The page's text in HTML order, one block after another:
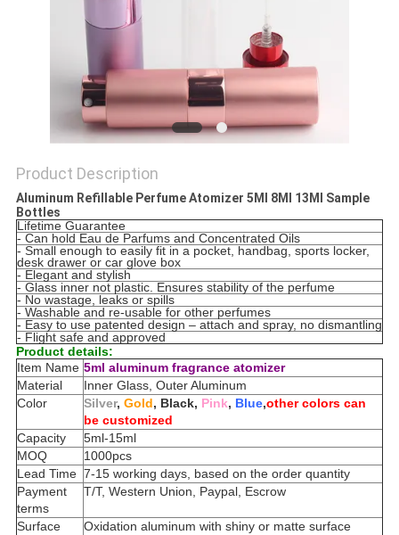
Product Description
Aluminum Refillable Perfume Atomizer 5Ml 8Ml 13Ml Sample
Bottles
Lifetime Guarantee
- Can hold Eau de Parfums and Concentrated Oils
- Small enough to easily fit in a pocket, handbag, sports locker,
desk drawer or car glove box
- Elegant and stylish
- Glass inner not plastic. Ensures stability of the perfume
- No wastage, leaks or spills
- Washable and re-usable for other perfumes
- Easy to use patented design – attach and spray, no dismantling
- Flight safe and approved
Product details:
Item Name 5ml aluminum fragrance atomizer
Material
Inner Glass, Outer Aluminum
Color
Silver, Gold, Black, Pink, Blue,other colors can
be customized
Capacity
5ml-15ml
MOQ
1000pcs
Lead Time 7-15 working days, based on the order quantity
Payment
terms
T/T, Western Union, Paypal, Escrow
Surface
Oxidation aluminum with shiny or matte surface